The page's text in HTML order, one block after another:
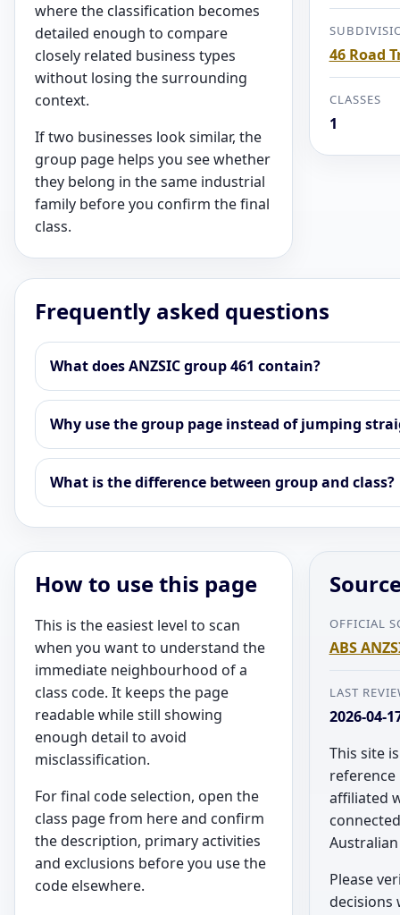
where the classification becomes
detailed enough to compare
closely related business types
without losing the surrounding
context.
If two businesses look similar, the
group page helps you see whether
they belong in the same industrial
family before you confirm the final
class.
46 Road
CLASSES
1
Frequently asked questions
What does ANZSIC group 461 contain?
Why use the group page instead of jumping
What is the difference between group and class?
How to use this page
This is the easiest level to scan
when you want to understand the
immediate neighbourhood of a
class code. It keeps the page
readable while still showing
enough detail to avoid
misclassification.
For final code selection, open the
class page from here and confirm
the description, primary activities
and exclusions before you use the
code elsewhere.
OFFICIAL
ABS
LAST
2026-04-
This site
reference
affiliated
Please
decisions